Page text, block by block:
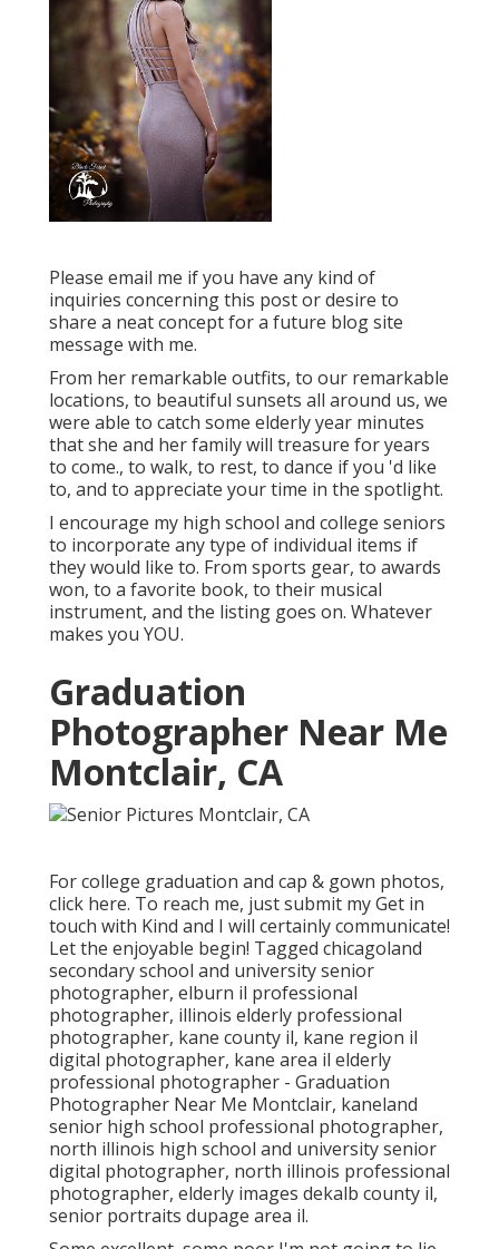
Please email me if you have any kind of
inquiries concerning this post or desire to
share a neat concept for a future blog site
message with me.
From her remarkable outfits, to our remarkable
locations, to beautiful sunsets all around us, we
were able to catch some elderly year minutes
that she and her family will treasure for years
to come., to walk, to rest, to dance if you 'd like
to, and to appreciate your time in the spotlight.
I encourage my high school and college seniors
to incorporate any type of individual items if
they would like to. From sports gear, to awards
won, to a favorite book, to their musical
instrument, and the listing goes on. Whatever
makes you YOU.
Graduation
Photographer Near Me
Montclair, CA
For college graduation and cap & gown photos,
click here. To reach me, just submit myGet in
touch with Kind and I will certainly communicate!
Let the enjoyable begin! Tagged chicagoland
secondary school and university senior
photographer, elburn il professional
photographer, illinois elderly professional
photographer, kane county il, kane region il
digital photographer, kane area il elderly
professional photographer - Graduation
Photographer Near Me Montclair, kaneland
senior high school professional photographer,
north illinois high school and university senior
digital photographer, north illinois professional
photographer, elderly images dekalb county il,
senior portraits dupage area il.